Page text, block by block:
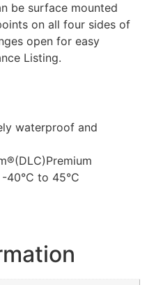
be surface mounted
on all four sides of
open for easy
Listing.
waterproof and
40°C to 45°C